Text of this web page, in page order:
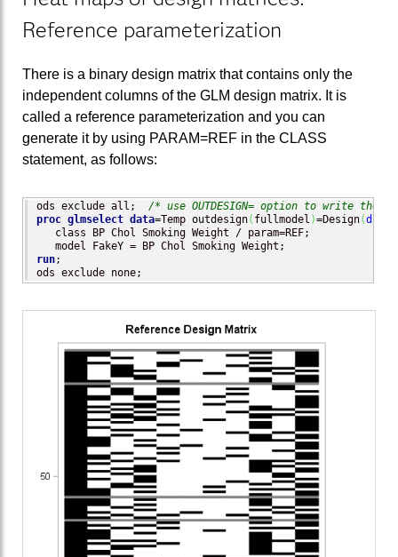
Reference parameterization
There is a binary design matrix that contains only the
independent columns of the GLM design matrix. It is
called a reference parameterization and you can
generate it by using PARAM=REF in the CLASS
statement, as follows:
ods exclude all; /* use OUTDESIGN= option to write the
proc glmselect data=Temp outdesign( fullmodel )=Design(drop
   class BP Chol Smoking Weight / param=REF;
run;
ods exclude none;